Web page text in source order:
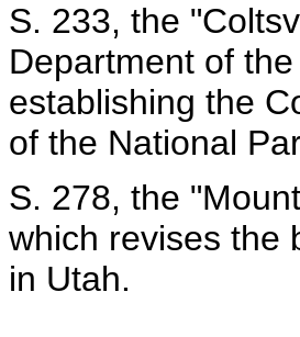
S. 233, the
Department of
establishing the
of the National
S. 278, the
which revises the
in Utah.